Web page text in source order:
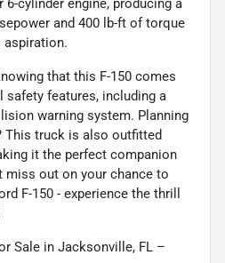
and 400 lb-ft of torque
that this F-150 comes
safety features, including a
warning system. Planning
This truck is also outfitted
it the perfect companion
miss out on your chance to
F-150 - experience the thrill
Sale in Jacksonville, FL –